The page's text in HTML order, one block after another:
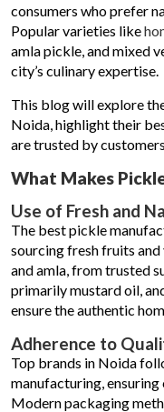
consumers who prefer
Popular varieties like
amla pickle, and mixed
city’s culinary expertise.
This blog will explore
Noida, highlight their
are trusted by
What Makes
Use of Fresh and
The best pickle
sourcing fresh fruits and
and amla, from trusted
primarily mustard oil,
ensure the authentic
Adherence to
Top brands in Noida
manufacturing,
Modern packaging